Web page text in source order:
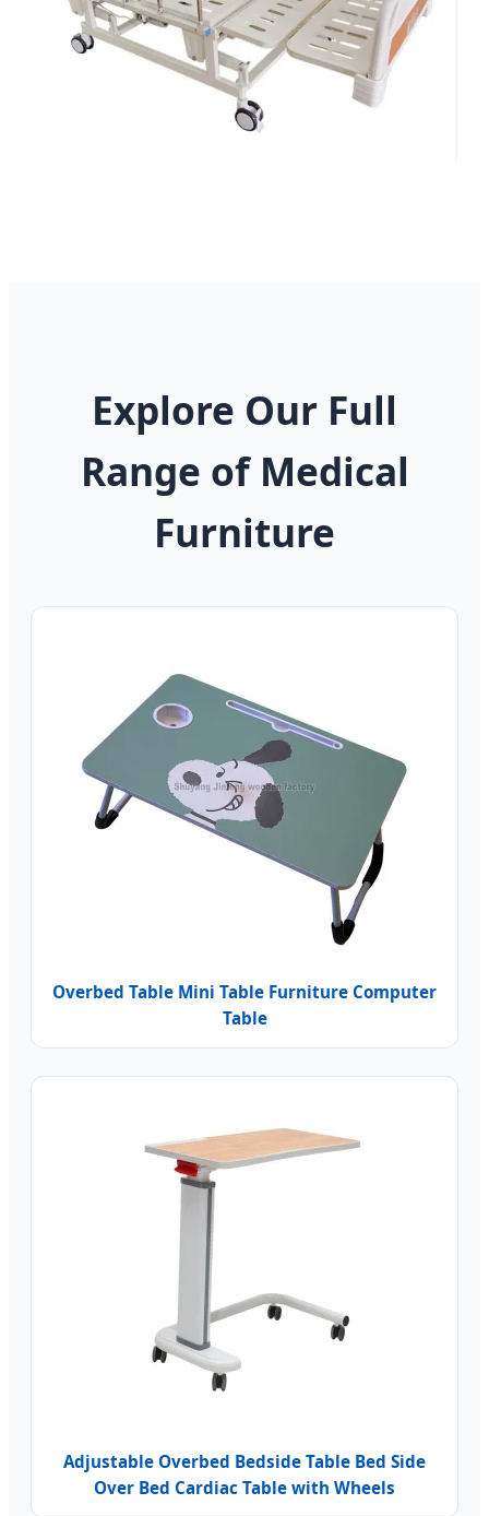
Explore Our Full
Range of Medical
Furniture
Overbed Table Mini Table Furniture Computer
Table
Adjustable Overbed Bedside Table Bed Side
Over Bed Cardiac Table with Wheels